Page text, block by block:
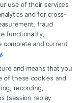
(the “Site”) is not a
it a substitute for hiring
or provided on the
business, or tax
in connection with
nothing we do and no
("Call Service")
law firms and legal
Professionals") are
use of their services
and for cross-
fraud
functionality,
complete and current
.
and means that you
of these cookies and
recording,
(session replay